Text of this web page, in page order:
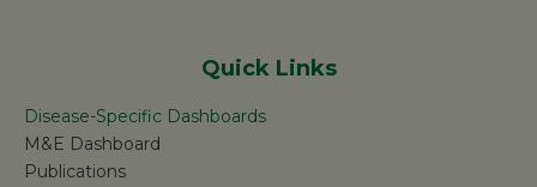
Quick Links
Disease-Specific Dashboards
M&E Dashboard
Publications